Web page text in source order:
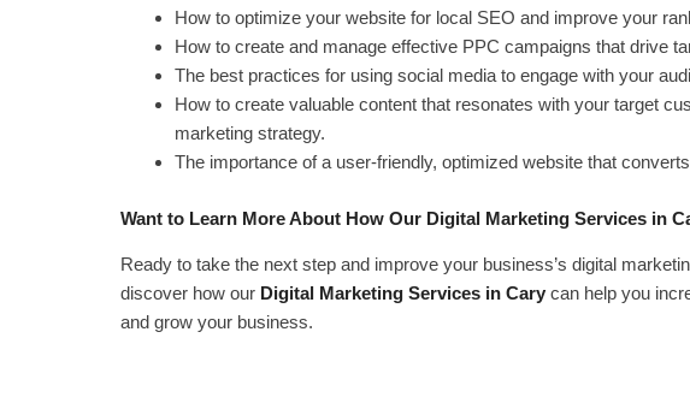
How to optimize your website for local SEO and improve your
How to create and manage effective PPC campaigns that drive
The best practices for using social media to engage with your
How to create valuable content that resonates with your target
marketing strategy.
The importance of a user-friendly, optimized website that
Want to Learn More About How Our Digital Marketing Services in
Ready to take the next step and improve your business’s digital
discover how our Digital Marketing Services in Cary can help you
and grow your business.